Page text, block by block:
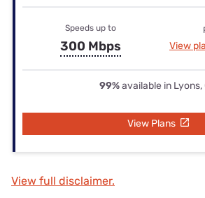
Speeds up to
300 Mbps View
99%available in Lyons,
View Plans
View full disclaimer.